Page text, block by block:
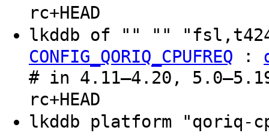
rc+HEAD
lkddb of "" ""
CONFIG_QORIQ_CPUFREQ :
# in 4.11–4.20,
rc+HEAD
lkddb platform "qoriq-